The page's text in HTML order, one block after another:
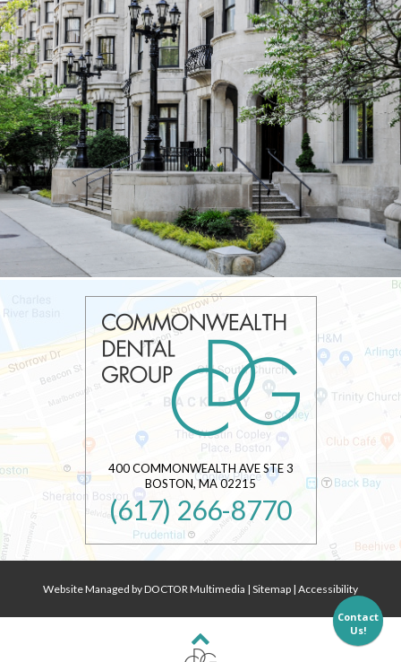
400 COMMONWEALTH AVE STE 3
BOSTON,MA02215
(617) 266-8770
Website Managed by DOCTOR Multimedia | Sitemap | Accessibility
Contact
Us!